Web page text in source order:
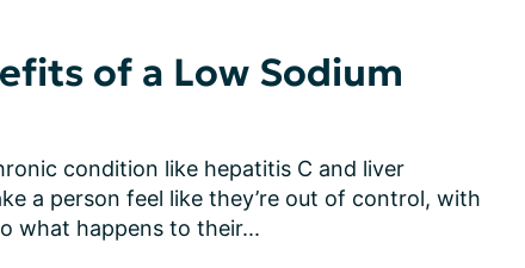
of a Low Sodium
condition like hepatitis C and liver
a person feel like they’re out of control, with
what happens to their...